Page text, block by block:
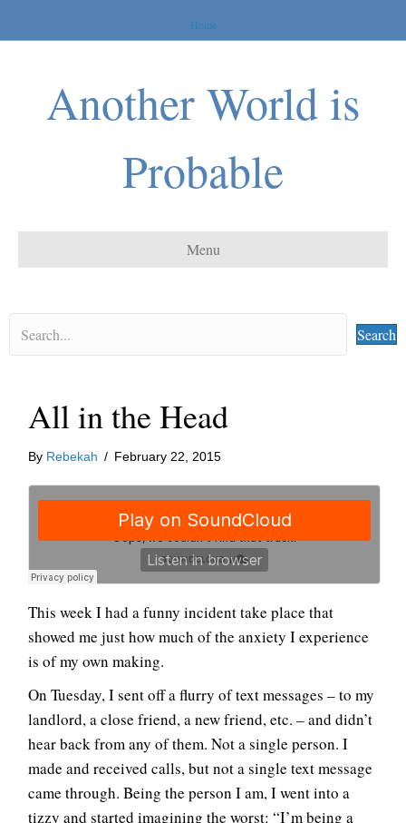
Home
Another World is
Probable
Menu
Search
All in the Head
By Rebekah / February 22, 2015
This week I had a funny incident take place that
showed me just how much of the anxiety I experience
is of my own making.
On Tuesday, I sent off a flurry of text messages – to my
landlord, a close friend, a new friend, etc. – and didn’t
hear back from any of them. Not a single person. I
made and received calls, but not a single text message
came through. Being the person I am, I went into a
tizzy and started imagining the worst: “I’m being a